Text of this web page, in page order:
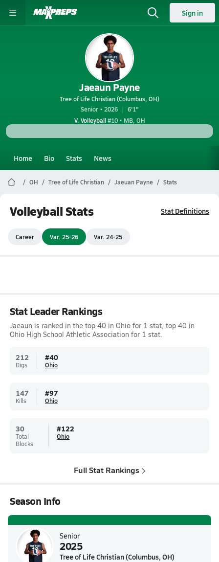
Sign in
Jaeaun Payne
Tree of Life Christian (Columbus, OH)
Senior • 2026
6'1"
V. Volleyball#10 • MB, OH
Home Bio Stats News
OH Tree of Life Christian Jaeuan Payne Stats
Volleyball Stats Stat Definitions
Career Var. 25-26 Var. 24-25
Stat Leader Rankings
Jaeaun is ranked in the top 40 in Ohio for 1 stat, top 40 in
Ohio High School Athletic Association for 1 stat.
212
Digs
#40
Ohio
147
Kills
#97
Ohio
30
Total
Blocks
#122
Ohio
Full Stat Rankings
Season Info
Senior
2025
Tree of Life Christian (Columbus, OH)